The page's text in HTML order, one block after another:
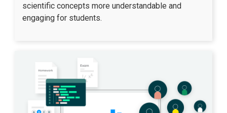
scientific concepts more understandable and
engaging for students.